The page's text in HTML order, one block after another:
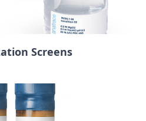
Screens